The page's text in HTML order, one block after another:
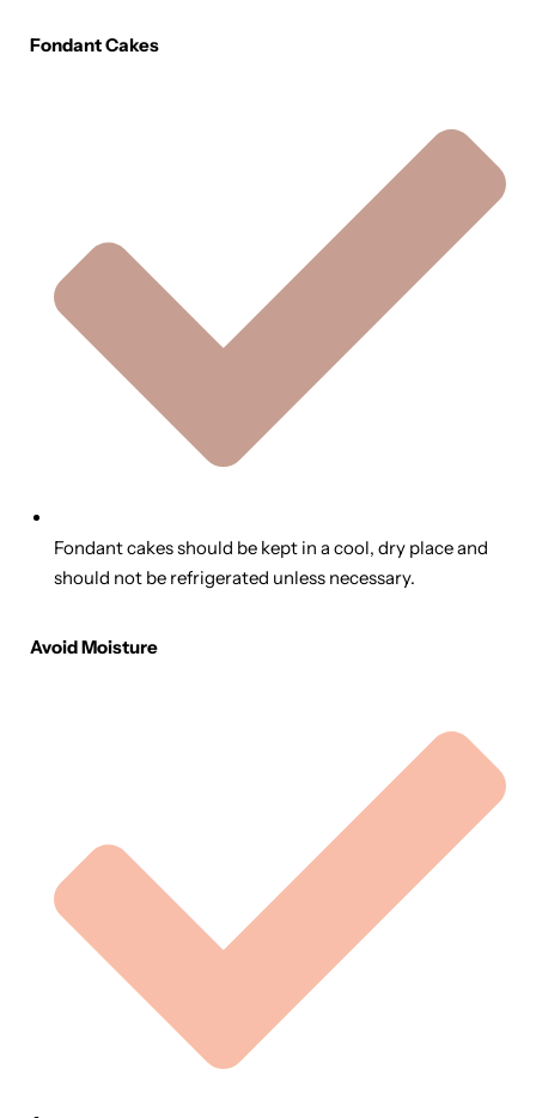
Fondant Cakes
Fondant cakes should be kept in a cool, dry place and
should not be refrigerated unless necessary.
Avoid Moisture